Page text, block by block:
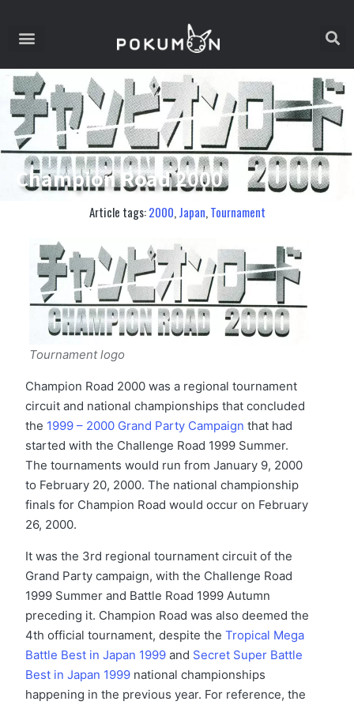
Champion Road 2000
Article tags:2000,Japan,Tournament
Tournament logo
Champion Road 2000 was a regional tournament
circuit and national championships that concluded
the 1999 – 2000 Grand Party Campaign that had
started with the Challenge Road 1999 Summer.
The tournaments would run from January 9, 2000
to February 20, 2000. The national championship
finals for Champion Road would occur on February
26, 2000.
It was the 3rd regional tournament circuit of the
Grand Party campaign, with the Challenge Road
1999 Summer and Battle Road 1999 Autumn
preceding it. Champion Road was also deemed the
4th official tournament, despite the Tropical Mega
Battle Best in Japan 1999 and Secret Super Battle
Best in Japan 1999 national championships
happening in the previous year. For reference, the